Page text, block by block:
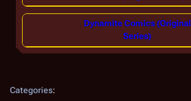
Dynamite Comics (Original
Series)
Categories: